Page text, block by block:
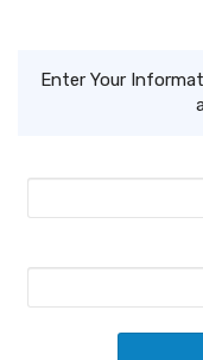
Enter Your